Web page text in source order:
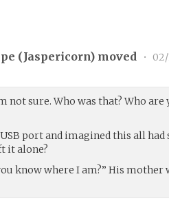
(Jaspericorn) moved •
not sure. Who was that? Who
port and imagined this all
it alone?
know where I am?” His